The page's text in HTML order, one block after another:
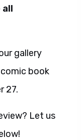
all
gallery
book
27.
Let us